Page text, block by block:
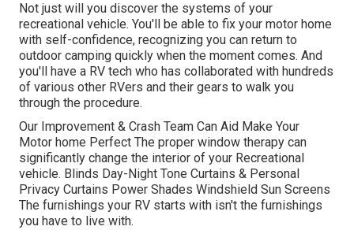
Not just will you discover the systems of your
recreational vehicle. You'll be able to fix your motor home
with self-confidence, recognizing you can return to
outdoor camping quickly when the moment comes. And
you'll have a RV tech who has collaborated with hundreds
of various other RVers and their gears to walk you
through the procedure.
Our Improvement & Crash Team Can Aid Make Your
Motor home Perfect The proper window therapy can
significantly change the interior of your Recreational
vehicle. Blinds Day-Night Tone Curtains & Personal
Privacy Curtains Power Shades Windshield Sun Screens
The furnishings your RV starts with isn't the furnishings
you have to live with.